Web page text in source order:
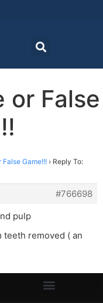
or False
False Game!!! › Reply To:
#766698
pulp
teeth removed ( an